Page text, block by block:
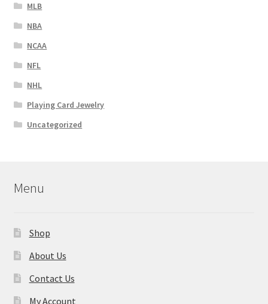
MLB
NBA
NCAA
NFL
NHL
Playing Card Jewelry
Uncategorized
Menu
Shop
About Us
Contact Us
My Account